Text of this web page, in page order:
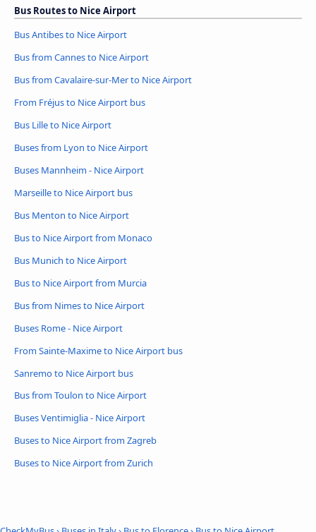
Bus Routes to Nice Airport
Bus Antibes to Nice Airport
Bus from Cannes to Nice Airport
Bus from Cavalaire-sur-Mer to Nice Airport
From Fréjus to Nice Airport bus
Bus Lille to Nice Airport
Buses from Lyon to Nice Airport
Buses Mannheim - Nice Airport
Marseille to Nice Airport bus
Bus Menton to Nice Airport
Bus to Nice Airport from Monaco
Bus Munich to Nice Airport
Bus to Nice Airport from Murcia
Bus from Nimes to Nice Airport
Buses Rome - Nice Airport
From Sainte-Maxime to Nice Airport bus
Sanremo to Nice Airport bus
Bus from Toulon to Nice Airport
Buses Ventimiglia - Nice Airport
Buses to Nice Airport from Zagreb
Buses to Nice Airport from Zurich